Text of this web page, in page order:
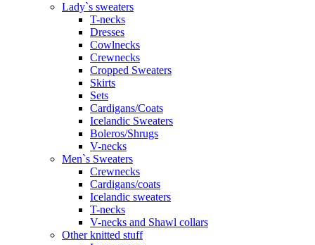
Lady`s sweaters
T-necks
Dresses
Cowlnecks
Crewnecks
Cropped Sweaters
Skirts
Sets
Cardigans/Coats
Icelandic Sweaters
Boleros/Shrugs
V-necks
Men`s Sweaters
Crewnecks
Cardigans/coats
Icelandic sweaters
T-necks
V-necks and Shawl collars
Other knitted stuff